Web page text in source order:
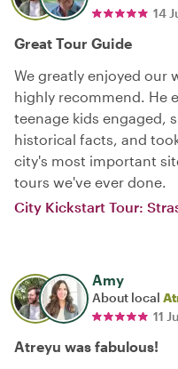
14
Great Tour Guide
We greatly enjoyed our
highly recommend. He
teenage kids engaged,
historical facts, and
city's most important
tours we've ever done.
City Kickstart Tour:
Amy
About local
11
Atreyu was fabulous!